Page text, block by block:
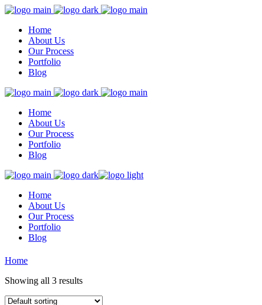
Home
About Us
Our Process
Portfolio
Blog
Home
About Us
Our Process
Portfolio
Blog
Home
About Us
Our Process
Portfolio
Blog
Home
Showing all 3 results